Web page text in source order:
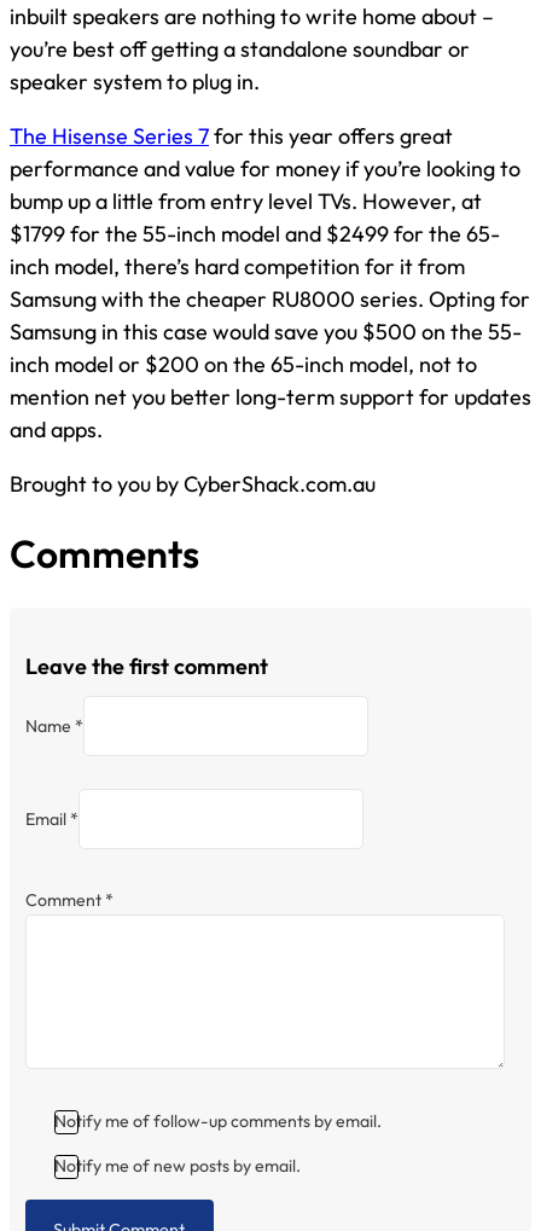
inbuilt speakers are nothing to write home about –
you’re best off getting a standalone soundbar or
speaker system to plug in.
The Hisense Series 7for this year offers great
performance and value for money if you’re looking to
bump up a little from entry level TVs. However, at
$1799 for the 55-inch model and $2499 for the 65-
inch model, there’s hard competition for it from
Samsung with the cheaper RU8000 series. Opting for
Samsung in this case would save you $500 on the 55-
inch model or $200 on the 65-inch model, not to
mention net you better long-term support for updates
and apps.
Brought to you by CyberShack.com.au
Comments
Leave the first comment
Name *
Email *
Comment *
Notify me of follow-up comments by email.
Notify me of new posts by email.